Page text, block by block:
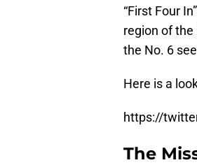
“First Four
region of
the No. 6
Here is a
https://
The